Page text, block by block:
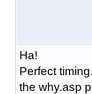
Ha!
Perfect
the why.asp